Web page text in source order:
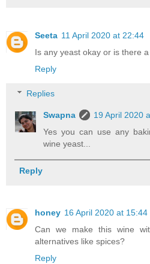
Seeta 11 April 2020 at 22:44
Is any yeast okay or is there
Reply
Replies
Swapna
19 April 2020
Yes you can use any
wine yeast...
Reply
honey 16 April 2020 at 15:44
Can we make this wine
alternatives like spices?
Reply